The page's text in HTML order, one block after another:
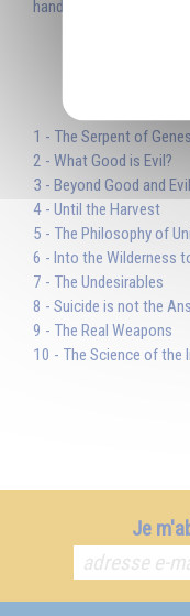
hand and transform evil
1 - The Serpent of
2 - What Good is Evil?
3 - Beyond Good and Evil
4 - Until the Harvest
5 - The Philosophy of
6 - Into the Wilderness
7 - The Undesirables
8 - Suicide is not the
9 - The Real Weapons
10 - The Science of the
Je